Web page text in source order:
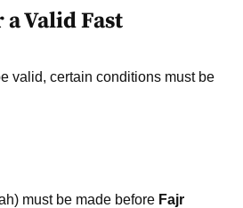
Valid Fast
valid, certain conditions must be
must be made before Fajr